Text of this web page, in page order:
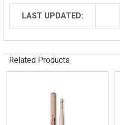
LAST UPDATED:
Related Products